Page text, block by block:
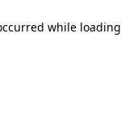
while loading